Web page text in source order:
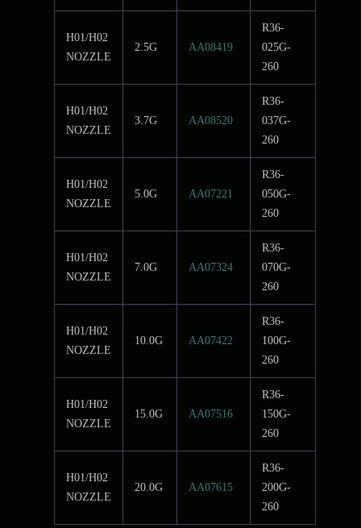
H01/H02
NOZZLE
2.5G AA08419
R36-
025G-
260
H01/H02
NOZZLE
3.7G AA08520
R36-
037G-
260
H01/H02
NOZZLE
5.0G AA07221
R36-
050G-
260
H01/H02
NOZZLE
7.0G AA07324
R36-
070G-
260
H01/H02
NOZZLE
10.0G AA07422
R36-
100G-
260
H01/H02
NOZZLE
15.0G AA07516
R36-
150G-
260
H01/H02
NOZZLE
20.0G AA07615
R36-
200G-
260